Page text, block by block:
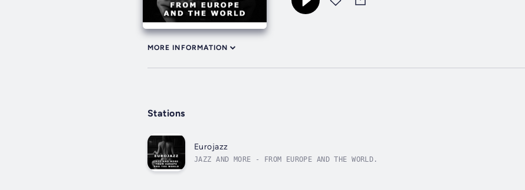
MORE INFORMATION
Stations
Eurojazz
JAZZ AND MORE - FROM EUROPE AND THE WORLD.